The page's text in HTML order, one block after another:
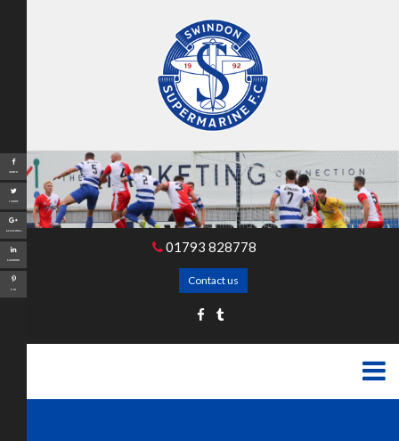
01793 828778
Contact us
Share
Tweet
Google+
LinkedIn
Pin